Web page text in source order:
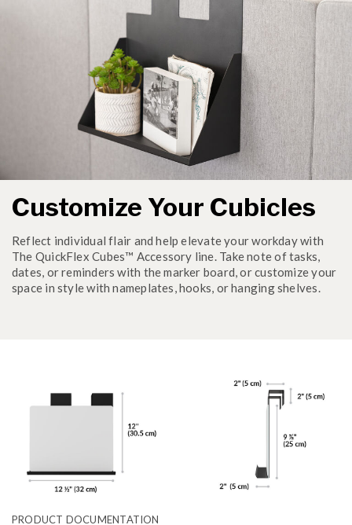
Customize Your Cubicles
Reflect individual flair and help elevate your workday with
The QuickFlex Cubes™ Accessory line. Take note of tasks,
dates, or reminders with the marker board, or customize your
space in style with nameplates, hooks, or hanging shelves.
PRODUCT DOCUMENTATION